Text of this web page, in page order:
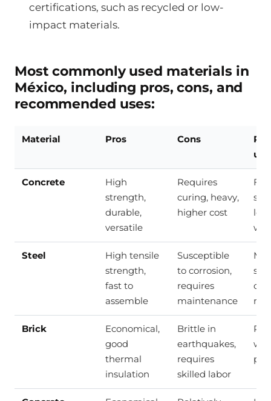
certifications, such as recycled or low-
impact materials.
Most commonly used materials in
México, including pros, cons, and
recommended uses:
Material Pros Cons
Concrete
High
strength,
durable,
versatile
Requires
curing, heavy,
higher cost
Steel
High tensile
strength,
fast to
assemble
Susceptible
to corrosion,
requires
maintenance
Brick
Economical,
good
thermal
insulation
Brittle in
earthquakes,
requires
skilled labor